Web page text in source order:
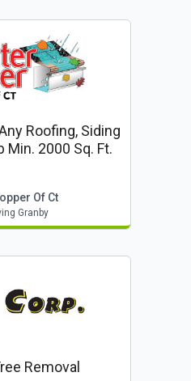
Roofing, Siding
Min. 2000 Sq. Ft.
Of Ct
Granby
Removal